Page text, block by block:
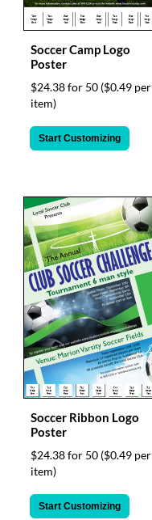
Soccer Camp Logo
Poster
$24.38 for 50 ($0.49 per
item)
Start Customizing
Soccer Ribbon Logo
Poster
$24.38 for 50 ($0.49 per
item)
Start Customizing